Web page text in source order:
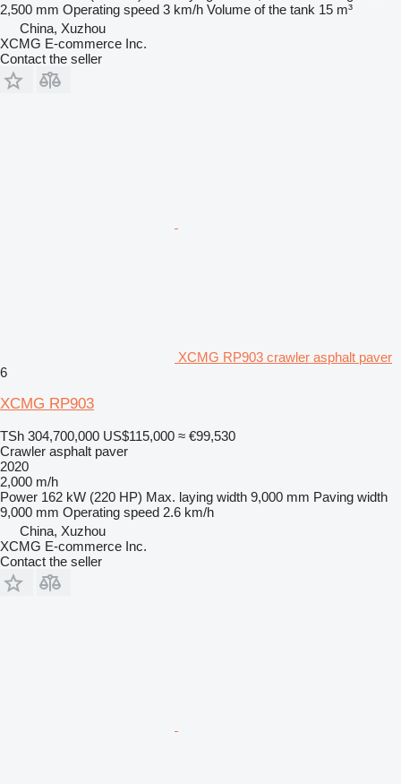
2,500 mm Operating speed 3 km/h Volume of the tank 15 m³
China, Xuzhou
XCMG E-commerce Inc.
Contact the seller
XCMG RP903 crawler asphalt paver
6
XCMG RP903
TSh 304,700,000 US$115,000 ≈ €99,530
Crawler asphalt paver
2020
2,000 m/h
Power 162 kW (220 HP) Max. laying width 9,000 mm Paving width
9,000 mm Operating speed 2.6 km/h
China, Xuzhou
XCMG E-commerce Inc.
Contact the seller